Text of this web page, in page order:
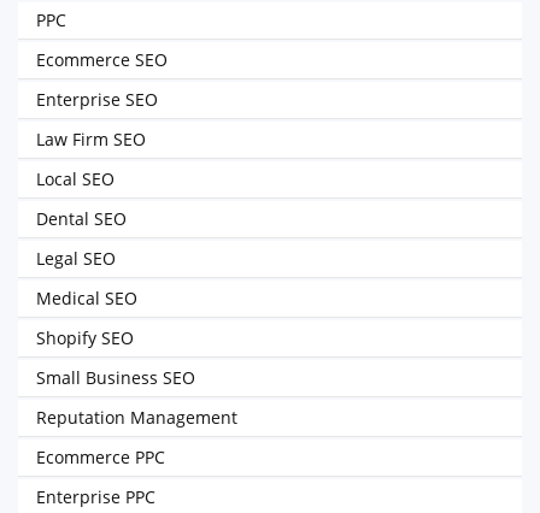
PPC
Ecommerce SEO
Enterprise SEO
Law Firm SEO
Local SEO
Dental SEO
Legal SEO
Medical SEO
Shopify SEO
Small Business SEO
Reputation Management
Ecommerce PPC
Enterprise PPC